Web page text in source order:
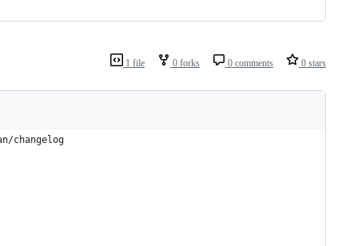
1 file 0 forks 0 comments 0 stars
changelog